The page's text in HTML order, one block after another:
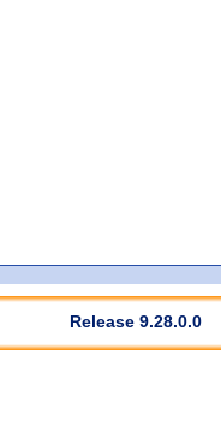
Release 9.28.0.0